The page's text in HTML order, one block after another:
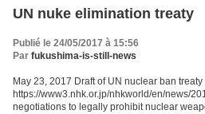
UN nuke elimination treaty
Publié le 24/05/2017 à 15:56
Par fukushima-is-still-news
May 23, 2017 Draft of UN nuclear ban treaty
https://www3.nhk.or.jp/nhkworld/en/news/
negotiations to legally prohibit nuclear